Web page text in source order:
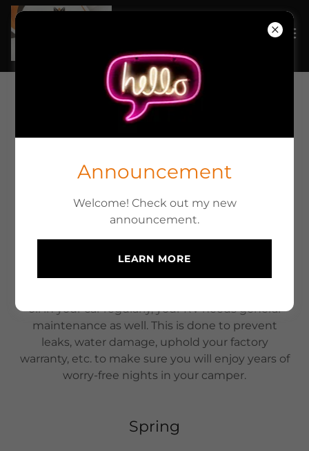
ONSITE RV REPAIR AND
SERVICES
Maintenace
One of the biggest things I have learned over my
years in the service industry for RV's, is most
people don't realize that they will need to
oil in your car regularly, your RV needs general
maintenance as well. This is done to prevent
leaks, water damage, uphold your factory
warranty, etc. to make sure you will enjoy years of
worry-free nights in your camper.
Spring
Announcement
Welcome! Check out my new
announcement.
LEARN MORE